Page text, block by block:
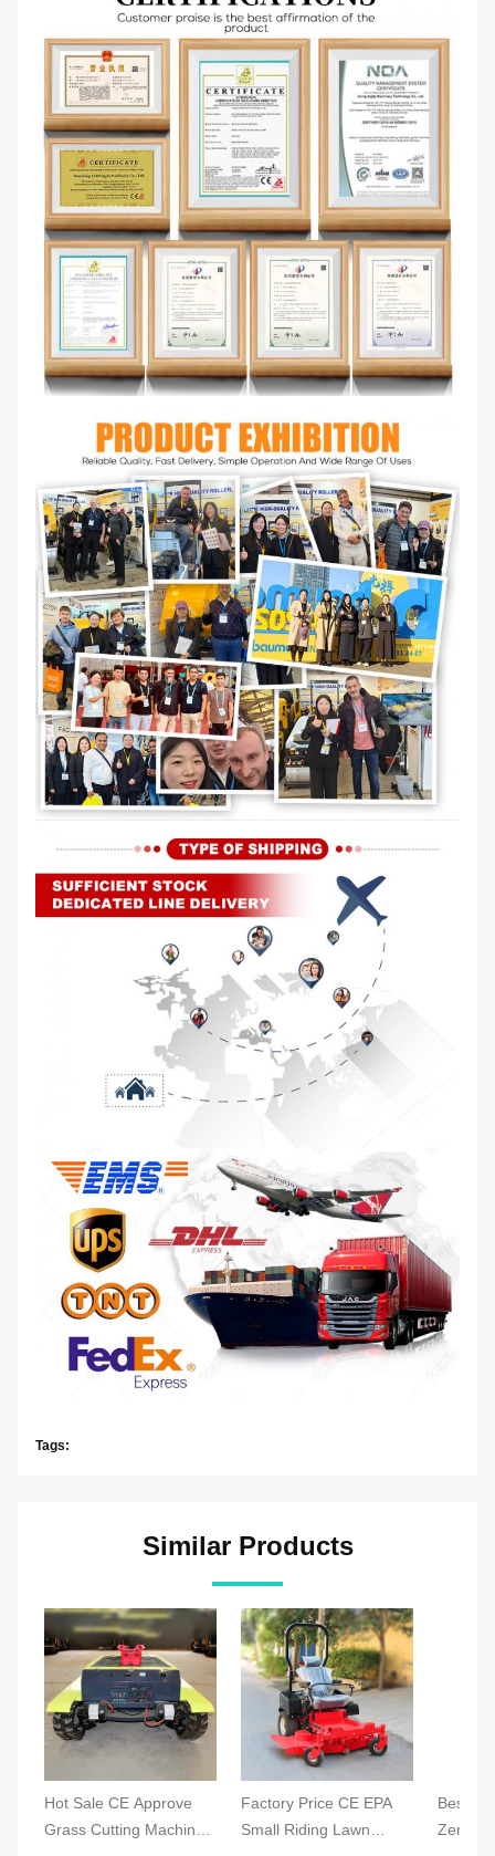
Tags:
Similar Products
Hot Sale CE Approve
Grass Cutting Machine
Factory Price CE EPA
Small Riding Lawn
Best
Zero